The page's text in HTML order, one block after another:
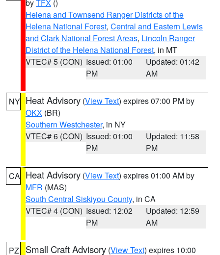
byTFX ()
Helena and Townsend Ranger Districts of the
Helena National Forest, Central and Eastern Lewis
and Clark National Forest Areas, Lincoln Ranger
District of the Helena National Forest, in MT
VTEC# 5 (CON) Issued: 01:00
PM
Updated: 01:42
AM
NY Heat Advisory (View Text) expires 07:00 PM by
OKX (BR)
Southern Westchester, in NY
VTEC# 6 (CON) Issued: 01:00
PM
Updated: 11:58
PM
CA Heat Advisory (View Text) expires 01:00 AM by
MFR (MAS)
South Central Siskiyou County, in CA
VTEC# 4 (CON) Issued: 12:02
PM
Updated: 12:59
AM
PZ Small Craft Advisory (View Text) expires 10:00